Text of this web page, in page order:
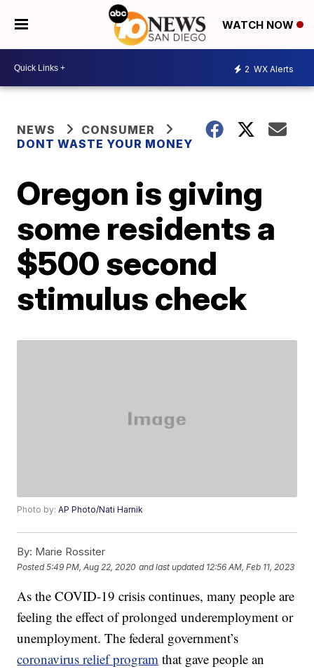
WATCH NOW
2 WX Alerts
NEWS
CONSUMER
DONT WASTE YOUR MONEY
Oregon is giving
some residents a
$500 second
stimulus check
Photo by:AP Photo/Nati Harnik
By: Marie Rossiter
Posted5:49 PM, Aug 22, 2020 and last updated 12:56 AM, Feb 11, 2023
As the COVID-19 crisis continues, many people are
feeling the effect of prolonged underemployment or
unemployment. The federal government’s
coronavirus relief program that gave people an